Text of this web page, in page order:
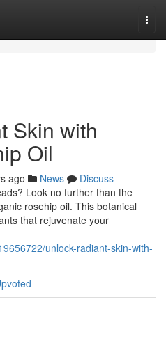
Skin with
Oil
ago News
Discuss
Look no further than the
rosehip oil. This botanical
that rejuvenate your
unlock-radiant-skin-with-